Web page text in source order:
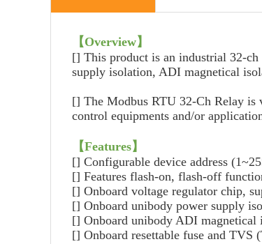
【Overview】
[] This product is an industrial 32-
supply isolation, ADI magnetical
[] The Modbus RTU 32-Ch Relay
control equipments and/or
【Features】
[] Configurable device address
[] Features flash-on, flash-off
[] Onboard voltage regulator chip,
[] Onboard unibody power supply
[] Onboard unibody ADI
[] Onboard resettable fuse and TVS